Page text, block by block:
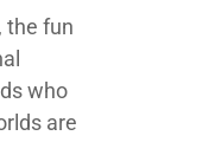
the fun
who
are